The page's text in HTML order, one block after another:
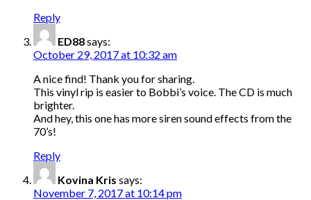
Reply
ED88says:
October 29, 2017 at 10:32 am
A nice find! Thank you for sharing.
This vinyl rip is easier to Bobbi’s voice. The CD is much
brighter.
And hey, this one has more siren sound effects from the
70’s!
Reply
Kovina Kris says:
November 7, 2017 at 10:14 pm